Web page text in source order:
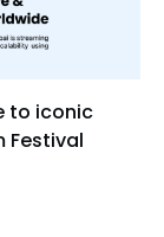
to iconic
Festival